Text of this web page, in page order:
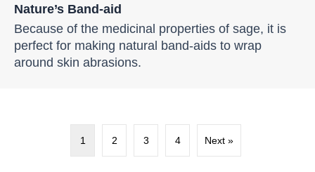
Nature’s Band-aid
Because of the medicinal properties of sage, it is
perfect for making natural band-aids to wrap
around skin abrasions.
1 2 3 4 Next »